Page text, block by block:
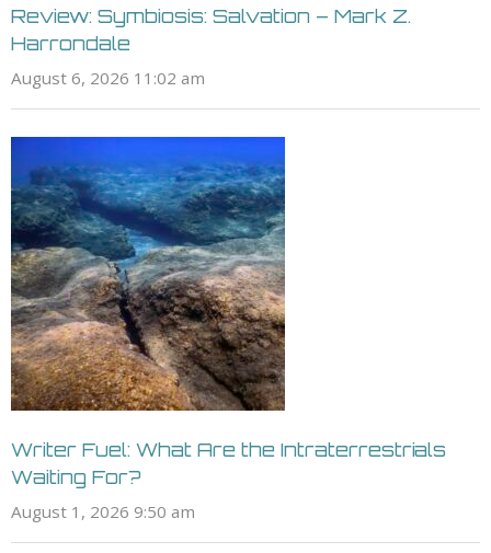
Review: Symbiosis: Salvation – Mark Z.
Harrondale
August 6, 2026 11:02 am
Writer Fuel: What Are the Intraterrestrials
Waiting For?
August 1, 2026 9:50 am